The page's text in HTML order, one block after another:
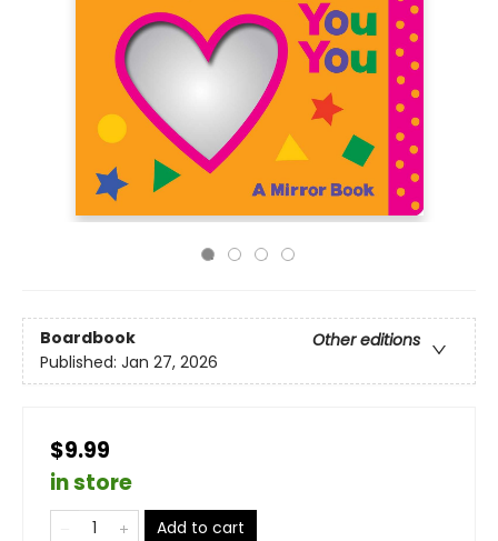
Boardbook
Other editions
Published: Jan 27, 2026
$9.99
in store
Add to cart